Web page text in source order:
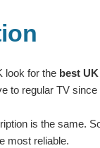
look for the best
to regular TV
is the same.
most reliable.